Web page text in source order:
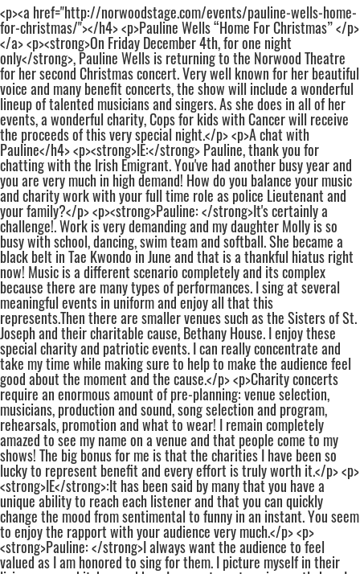
<p><a href="http://norwoodstage.com/events/pauline-wells-home-
for-christmas/"></h4> <p>Pauline Wells “Home For Christmas” </p>
</a> <p><strong>On Friday December 4th, for one night
only</strong>, Pauline Wells is returning to the Norwood Theatre
for her second Christmas concert. Very well known for her beautiful
voice and many benefit concerts, the show will include a wonderful
lineup of talented musicians and singers. As she does in all of her
events, a wonderful charity, Cops for kids with Cancer will receive
the proceeds of this very special night.</p> <p>A chat with
Pauline</h4> <p><strong>IE:</strong> Pauline, thank you for
chatting with the Irish Emigrant. You've had another busy year and
you are very much in high demand! How do you balance your music
and charity work with your full time role as police Lieutenant and
your family?</p> <p><strong>Pauline: </strong>It's certainly a
challenge!. Work is very demanding and my daughter Molly is so
busy with school, dancing, swim team and softball. She became a
black belt in Tae Kwondo in June and that is a thankful hiatus right
now! Music is a different scenario completely and its complex
because there are many types of performances. I sing at several
meaningful events in uniform and enjoy all that this
represents.Then there are smaller venues such as the Sisters of St.
Joseph and their charitable cause, Bethany House. I enjoy these
special charity and patriotic events. I can really concentrate and
take my time while making sure to help to make the audience feel
good about the moment and the cause.</p> <p>Charity concerts
require an enormous amount of pre-planning: venue selection,
musicians, production and sound, song selection and program,
rehearsals, promotion and what to wear! I remain completely
amazed to see my name on a venue and that people come to my
shows! The big bonus for me is that the charities I have been so
lucky to represent benefit and every effort is truly worth it.</p> <p>
<strong>IE</strong>:It has been said by many that you have a
unique ability to reach each listener and that you can quickly
change the mood from sentimental to funny in an instant. You seem
to enjoy the rapport with your audience very much.</p> <p>
<strong>Pauline: </strong>I always want the audience to feel
valued as I am honored to sing for them. I picture myself in their